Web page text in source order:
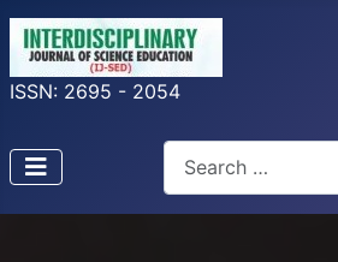
ISSN: 2695 - 2054
Search